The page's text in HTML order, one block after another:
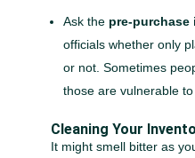
Ask the pre-
officials whether only
or not. Sometimes
those are vulnerable to
Cleaning Your
It might smell bitter as